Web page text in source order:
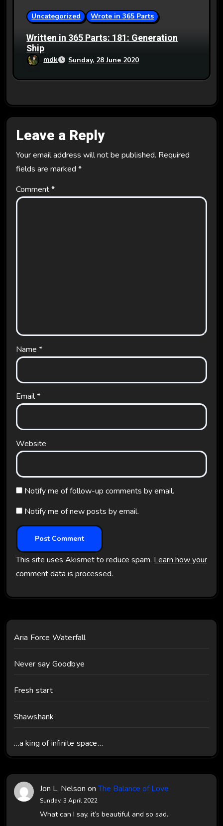
Uncategorized Wrote in 365 Parts
Written in 365 Parts: 181: Generation
Ship
mdk Sunday, 28 June 2020
Leave a Reply
Your email address will not be published. Required
fields are marked *
Comment*
Name *
Email*
Website
Notify me of follow-up comments by email.
Notify me of new posts by email.
This site uses Akismet to reduce spam. Learn how your
comment data is processed.
Aria Force Waterfall
Never say Goodbye
Fresh start
Shawshank
…a king of infinite space…
Jon L. Nelson onThe Balance of Love
Sunday, 3 April 2022
What can I say, it’s beautiful and so sad.